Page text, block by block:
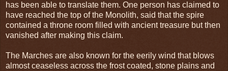
has been able to translate them. One person has claimed to
have reached the top of the Monolith, said that the spire
contained a throne room filled with ancient treasure but then
vanished after making this claim.
The Marches are also known for the eerily wind that blows
almost ceaseless across the frost coated, stone plains and